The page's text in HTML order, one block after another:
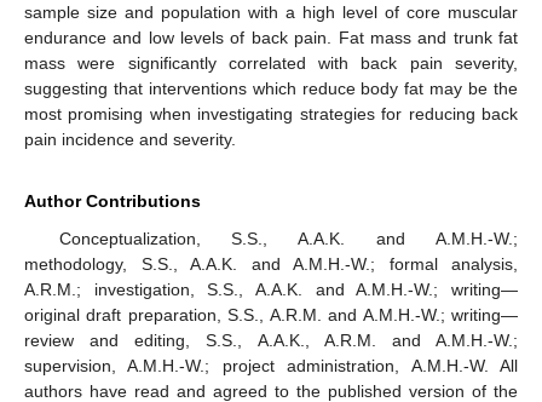
sample size and population with a high level of core muscular
endurance and low levels of back pain. Fat mass and trunk fat
mass were significantly correlated with back pain severity,
suggesting that interventions which reduce body fat may be the
most promising when investigating strategies for reducing back
pain incidence and severity.
Author Contributions
Conceptualization, S.S., A.A.K. and A.M.H.-W.;
methodology, S.S., A.A.K. and A.M.H.-W.; formal analysis,
A.R.M.; investigation, S.S., A.A.K. and A.M.H.-W.; writing—
original draft preparation, S.S., A.R.M. and A.M.H.-W.; writing—
review and editing, S.S., A.A.K., A.R.M. and A.M.H.-W.;
supervision, A.M.H.-W.; project administration, A.M.H.-W. All
authors have read and agreed to the published version of the